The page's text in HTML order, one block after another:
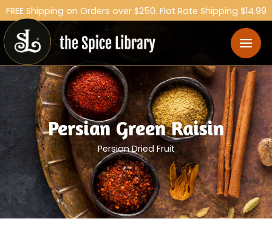
FREE Shipping on Orders over $250. Flat Rate Shipping $14.99
Persian Green Raisin
Persian Dried Fruit